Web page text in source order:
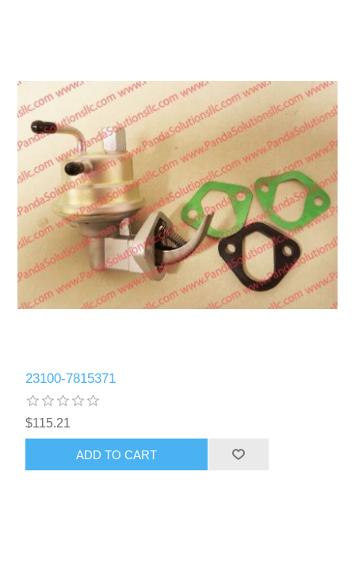
23100-7815371
$115.21
ADD TO CART